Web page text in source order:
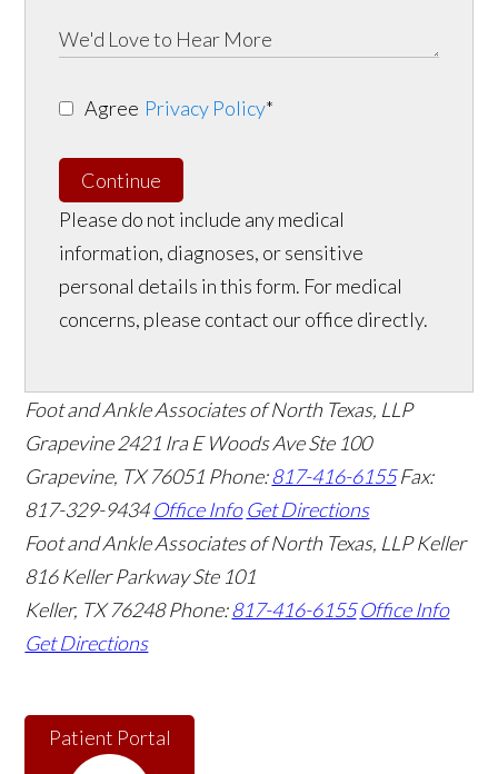
Agree Privacy Policy*
Continue
Please do not include any medical
information, diagnoses, or sensitive
personal details in this form. For medical
concerns, please contact our office directly.
Foot and Ankle Associates of North Texas, LLP
Grapevine 2421 Ira E Woods Ave Ste 100
Grapevine, TX 76051 Phone:817-416-6155 Fax:
817-329-9434 Office Info Get Directions
Foot and Ankle Associates of North Texas, LLP Keller
816 Keller Parkway Ste 101
Keller, TX 76248 Phone:817-416-6155 Office Info
Get Directions
Patient Portal